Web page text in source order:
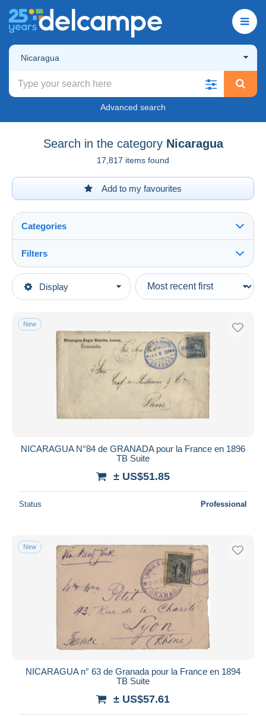
Nicaragua
Advanced search
Search in the category Nicaragua
17,817 items found
Add to my favourites
Display
Categories
Main categories
America
Filters
Type of sale
Ongoing
Auction sales with bids
Auctions without bids
Auction houses
All durations
Price
Free shipping
Payment methods
PayPal
Bank transfer
Visa
MasterCard
Bancontact
New
NICARAGUA N°84 de GRANADA pour la France en 1896
TB Suite
± US$51.85
Status Professional
New
NICARAGUA n° 63 de Granada pour la France en 1894
TB Suite
± US$57.61